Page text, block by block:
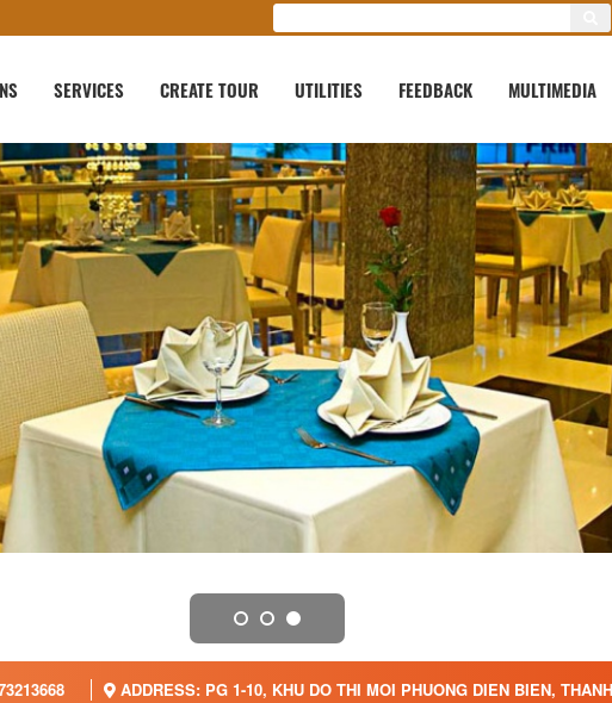
SERVICES CREATE TOUR UTILITIES FEEDBACK MULTIMEDIA
ADDRESS: PG 1-10, KHU DO THI MOI PHUONG DIEN BIEN,